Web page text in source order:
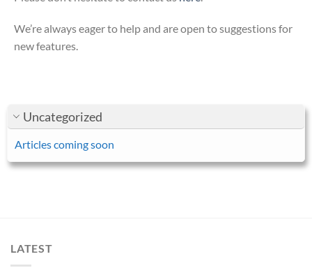
Uncategorized
Articles coming soon
We’re always eager to help and are open to suggestions for
new features.
LATEST